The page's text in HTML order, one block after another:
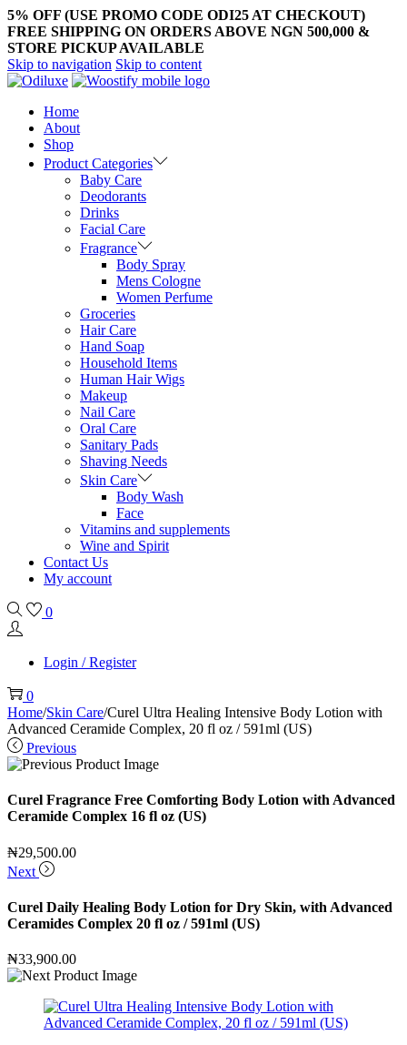
5% OFF (USE PROMO CODE ODI25 AT CHECKOUT)
FREE SHIPPING ON ORDERS ABOVE NGN 500,000 &
STORE PICKUP AVAILABLE
Skip to navigation Skip to content
Home
About
Shop
Product Categories
Baby Care
Deodorants
Drinks
Facial Care
Fragrance
Body Spray
Mens Cologne
Women Perfume
Groceries
Hair Care
Hand Soap
Household Items
Human Hair Wigs
Makeup
Nail Care
Oral Care
Sanitary Pads
Shaving Needs
Skin Care
Body Wash
Face
Vitamins and supplements
Wine and Spirit
Contact Us
My account
0
Login / Register
0
Home/Skin Care/Curel Ultra Healing Intensive Body Lotion with
Advanced Ceramide Complex, 20 fl oz / 591ml (US)
Previous
Curel Fragrance Free Comforting Body Lotion with Advanced
Ceramide Complex 16 fl oz (US)
₦29,500.00
Next
Curel Daily Healing Body Lotion for Dry Skin, with Advanced
Ceramides Complex 20 fl oz / 591ml (US)
₦33,900.00